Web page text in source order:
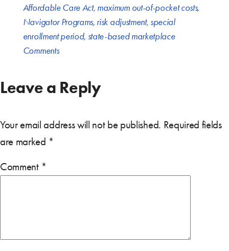
Affordable Care Act, maximum out-of-pocket costs,
Navigator Programs, risk adjustment, special
enrollment period, state-based marketplace
Comments
Leave a Reply
Your email address will not be published. Required fields
are marked *
Comment *